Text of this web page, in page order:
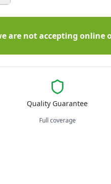
are not accepting online
Quality Guarantee
Full coverage